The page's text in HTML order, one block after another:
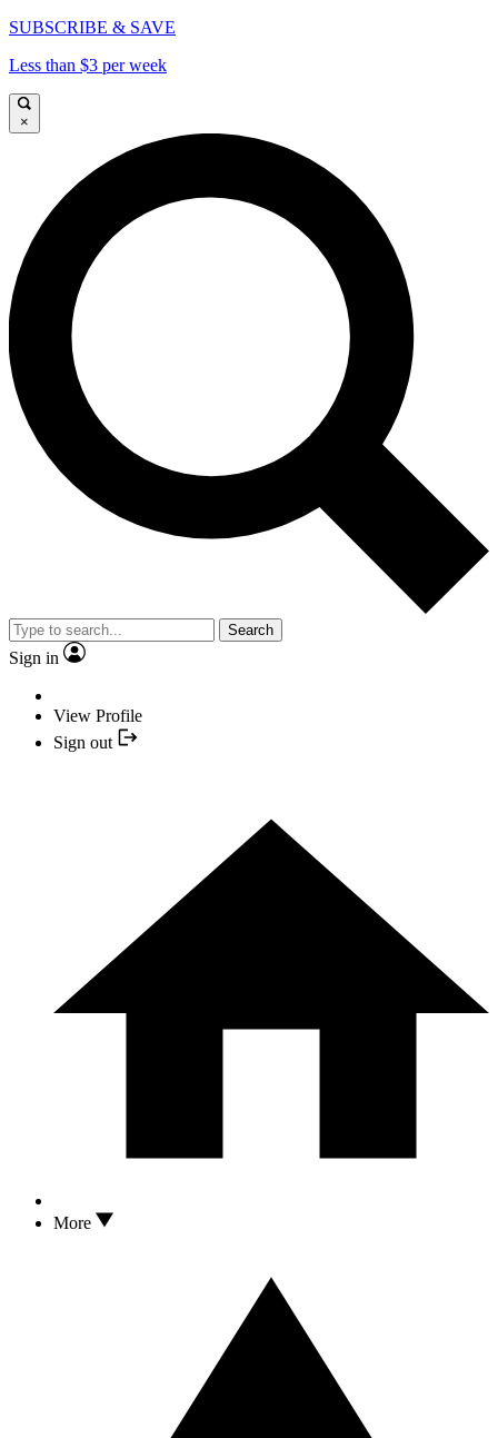
SUBSCRIBE & SAVE
Less than $3 per week
×
Search
Sign in
View Profile
Sign out
More